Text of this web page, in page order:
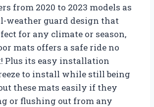
from 2020 to 2023 models as
weather guard design that
for any climate or season,
mats offers a safe ride no
Plus its easy installation
to install while still being
these mats easily if they
or flushing out from any